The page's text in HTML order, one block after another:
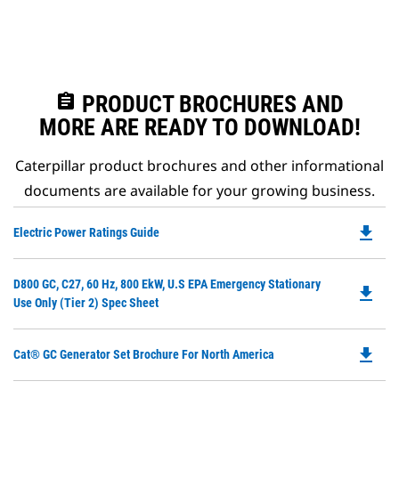
assignment PRODUCT BROCHURES AND
MORE ARE READY TO DOWNLOAD!
Caterpillar product brochures and other informational
documents are available for your growing business.
Electric Power Ratings Guide file_download
D800 GC, C27, 60 Hz, 800 EkW, U.S EPA Emergency Stationary
Use Only (Tier 2) Spec Sheet
file_download
Cat® GC Generator Set Brochure For North America file_download